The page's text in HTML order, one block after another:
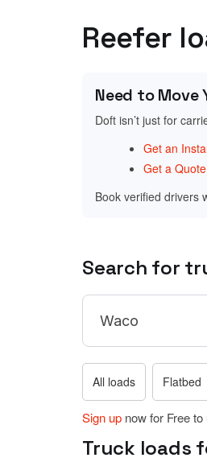
Reefer
Need to Move
Doft isn’t just for
Get an
Get a
Book verified drivers
Search for
All loads Flatbed
Sign up now for Free
Truck loads